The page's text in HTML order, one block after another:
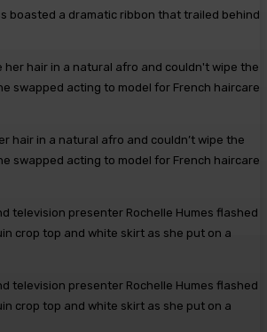
boasted a dramatic ribbon that trailed behind
hair in a natural afro and couldn’t wipe the
swapped acting to model for French haircare